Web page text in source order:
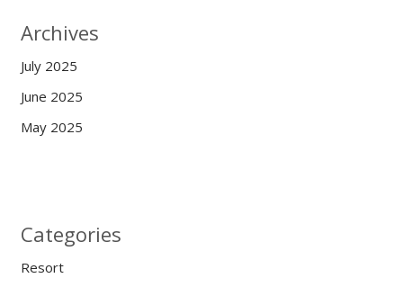
Archives
July 2025
June 2025
May 2025
Categories
Resort